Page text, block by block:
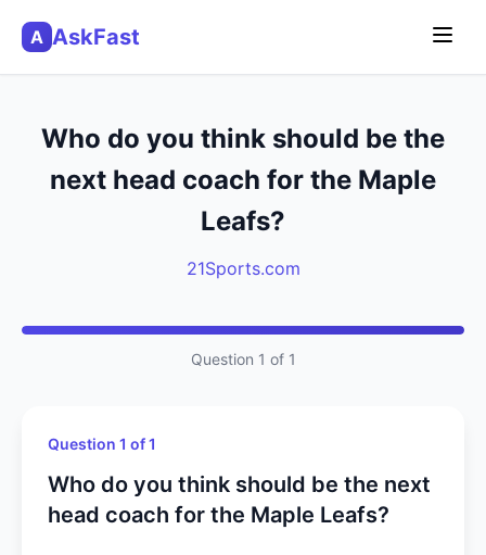
A AskFast
Who do you think should be the
next head coach for the Maple
Leafs?
21Sports.com
Question 1 of 1
Question 1 of 1
Who do you think should be the next
head coach for the Maple Leafs?